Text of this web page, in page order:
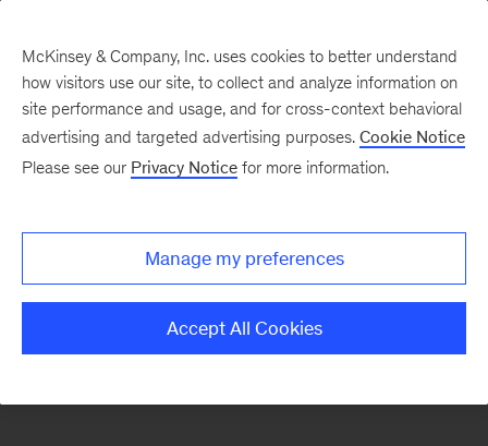
There was a problem loading this section.
Monthly
McKinsey & Company, Inc. uses cookies to better understand
how visitors use our site, to collect and analyze information on
site performance and usage, and for cross-context behavioral
advertising and targeted advertising purposes. Cookie Notice
Please see our Privacy Notice for more information.
Manage my preferences
Accept All Cookies